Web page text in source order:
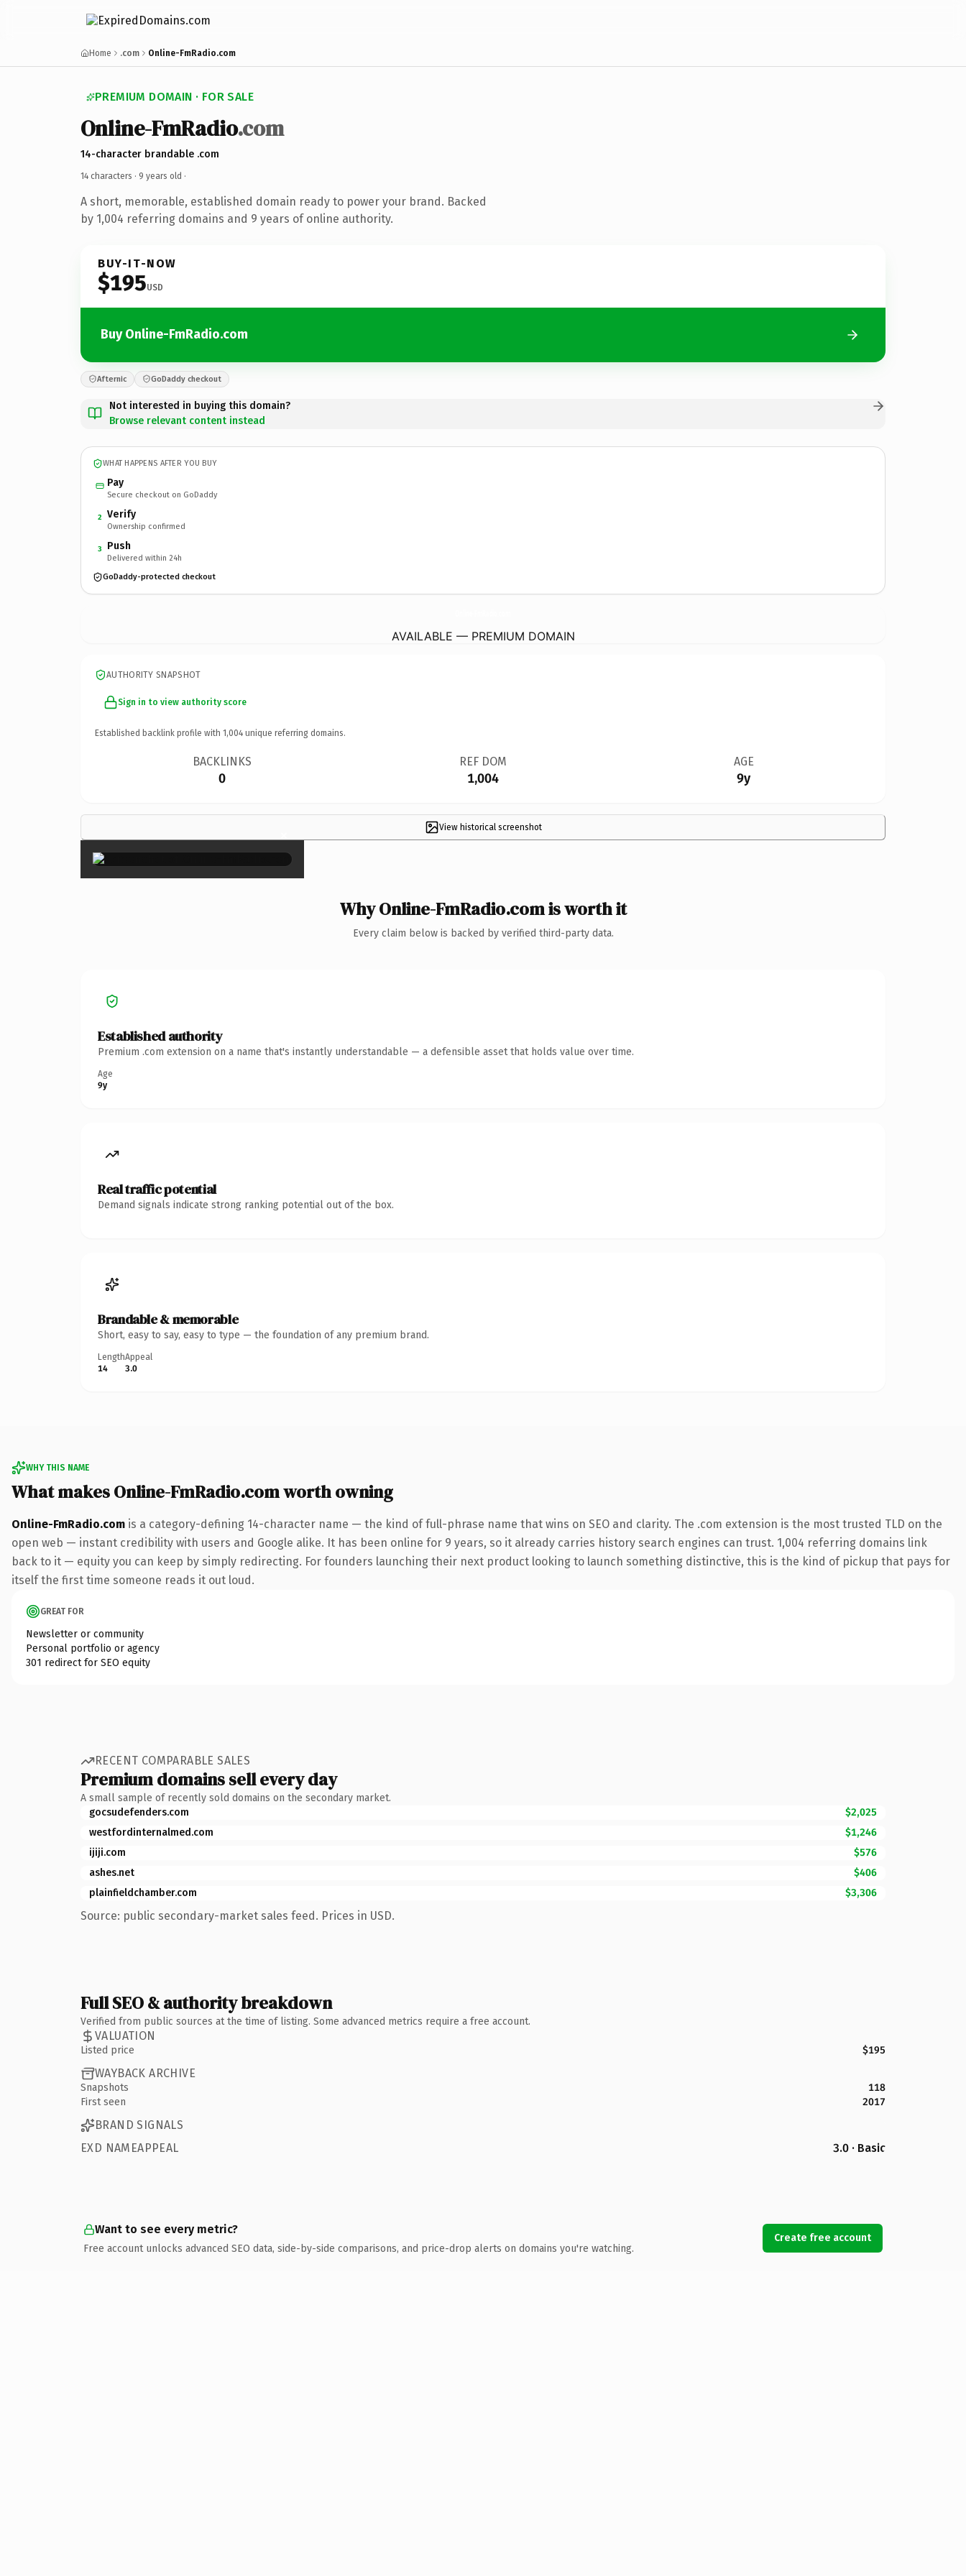
Home .com Online-FmRadio.com
PREMIUM DOMAIN · FOR SALE
Online-FmRadio.com
14-character brandable .com
14 characters · 9 years old ·
A short, memorable, established domain ready to power your brand. Backed
by 1,004 referring domains and 9 years of online authority.
BUY-IT-NOW
$195USD
Buy Online-FmRadio.com
Afternic GoDaddy checkout
Not interested in buying this domain?
Browse relevant content instead
WHAT HAPPENS AFTER YOU BUY
Pay
Secure checkout on GoDaddy
2 Verify
Ownership confirmed
3 Push
Delivered within 24h
GoDaddy-protected checkout
AVAILABLE — PREMIUM DOMAIN
AUTHORITY SNAPSHOT
Sign in to view authority score
Established backlink profile with 1,004 unique referring domains.
BACKLINKS
0
REF DOM
1,004
AGE
9y
View historical screenshot
×
Why Online-FmRadio.com is worth it
Every claim below is backed by verified third-party data.
Established authority
Premium .com extension on a name that's instantly understandable — a defensible asset that holds value over time.
Age
9y
Real traffic potential
Demand signals indicate strong ranking potential out of the box.
Brandable & memorable
Short, easy to say, easy to type — the foundation of any premium brand.
Length
14
Appeal
3.0
WHY THIS NAME
What makes Online-FmRadio.com worth owning
Online-FmRadio.com is a category-defining 14-character name — the kind of full-phrase name that wins on SEO and clarity. The .com extension is the most trusted TLD on the
open web — instant credibility with users and Google alike. It has been online for 9 years, so it already carries history search engines can trust. 1,004 referring domains link
back to it — equity you can keep by simply redirecting. For founders launching their next product looking to launch something distinctive, this is the kind of pickup that pays for
itself the first time someone reads it out loud.
GREAT FOR
Newsletter or community
Personal portfolio or agency
301 redirect for SEO equity
RECENT COMPARABLE SALES
Premium domains sell every day
A small sample of recently sold domains on the secondary market.
gocsudefenders.com
$2,025
westfordinternalmed.com
$1,246
ijiji.com
$576
ashes.net
$406
plainfieldchamber.com
$3,306
Source: public secondary-market sales feed. Prices in USD.
Full SEO & authority breakdown
Verified from public sources at the time of listing. Some advanced metrics require a free account.
VALUATION
Listed price $195
WAYBACK ARCHIVE
Snapshots
118
First seen
2017
BRAND SIGNALS
EXD NAMEAPPEAL
3.0 · Basic
Want to see every metric?
Free account unlocks advanced SEO data, side-by-side comparisons, and price-drop alerts on domains you're watching.
Create free account